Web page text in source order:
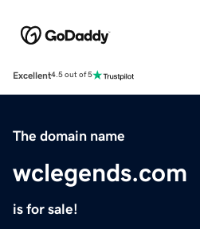
Excellent4.5 out of 5
The domain name
wclegends.com
is for sale!